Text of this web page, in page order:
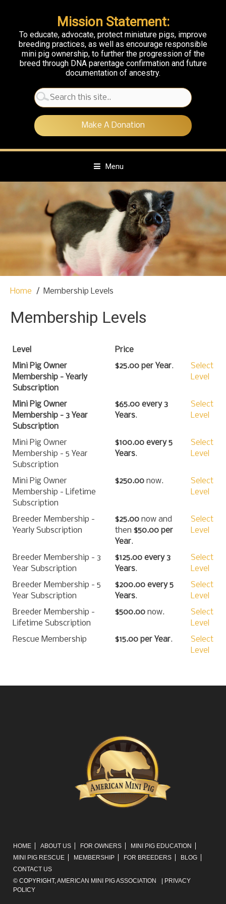
Mission Statement:
To educate, advocate, protect miniature pigs, improve
breeding practices, as well as encourage responsible
mini pig ownership, to further the progression of the
breed through DNA parentage confirmation and future
documentation of ancestry.
Search
for:
Make A Donation
Menu
n
Home Membership Levels
Membership Levels
Level
Price
Mini Pig Owner
Membership - Yearly
Subscription
$25.00 per Year.
Select
Level
Mini Pig Owner
Membership - 3 Year
Subscription
$65.00 every 3
Years.
Select
Level
Mini Pig Owner
Membership - 5 Year
Subscription
$100.00 every 5
Years.
Select
Level
Mini Pig Owner
Membership - Lifetime
Subscription
$250.00 now.
Select
Level
Breeder Membership -
Yearly Subscription
$25.00 now and
then $50.00 per
Year.
Select
Level
Breeder Membership - 3
Year Subscription
$125.00 every 3
Years.
Select
Level
Breeder Membership - 5
Year Subscription
$200.00 every 5
Years.
Select
Level
Breeder Membership -
Lifetime Subscription
$500.00 now.
Select
Level
Rescue Membership
$15.00 per Year.
Select
Level
HOME ABOUT US FOR OWNERS
MINI PIG EDUCATION
MINI PIG RESCUE
MEMBERSHIP FOR BREEDERS
BLOG
CONTACT US
© COPYRIGHT, AMERICAN MINI PIG ASSOCIATION | PRIVACY
POLICY